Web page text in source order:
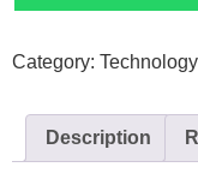
OTG
Kit
Connector
Cable
Category:
Description